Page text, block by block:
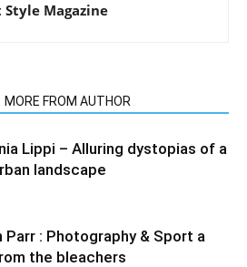
Style Magazine
MORE FROM AUTHOR
Lippi – Alluring dystopias of a
landscape
Parr : Photography & Sport a
the bleachers